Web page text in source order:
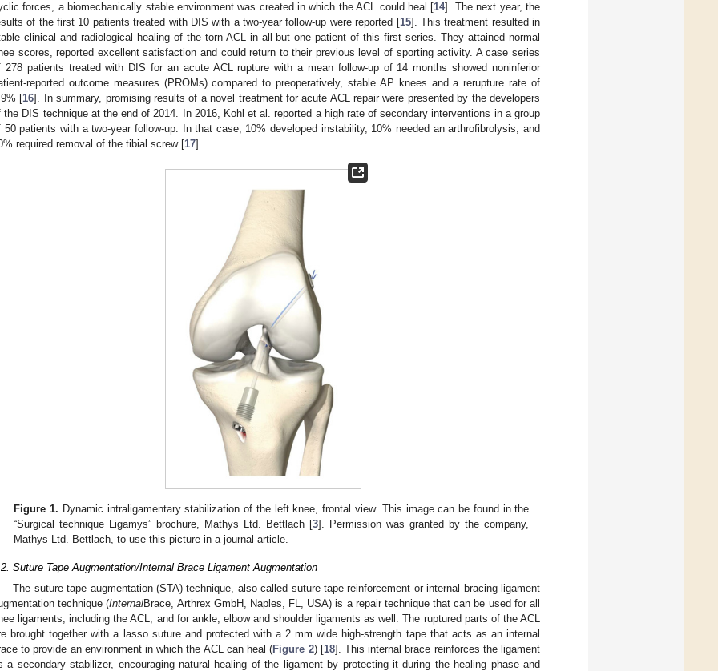
forces, a biomechanically stable environment was created in which the ACL could heal [14]. The next year, the
of the first 10 patients treated with DIS with a two-year follow-up were reported [15]. This treatment resulted in
clinical and radiological healing of the torn ACL in all but one patient of this first series. They attained normal
scores, reported excellent satisfaction and could return to their previous level of sporting activity. A case series
278 patients treated with DIS for an acute ACL rupture with a mean follow-up of 14 months showed noninferior
reported outcome measures (PROMs) compared to preoperatively, stable AP knees and a rerupture rate of
[16]. In summary, promising results of a novel treatment for acute ACL repair were presented by the developers
the DIS technique at the end of 2014. In 2016, Kohl et al. reported a high rate of secondary interventions in a group
50 patients with a two-year follow-up. In that case, 10% developed instability, 10% needed an arthrofibrolysis, and
required removal of the tibial screw [17].
Figure 1. Dynamic intraligamentary stabilization of the left knee, frontal view. This image can be found in the
“Surgical technique Ligamys” brochure, Mathys Ltd. Bettlach [3]. Permission was granted by the company,
Mathys Ltd. Bettlach, to use this picture in a journal article.
Suture Tape Augmentation/Internal Brace Ligament Augmentation
The suture tape augmentation (STA) technique, also called suture tape reinforcement or internal bracing ligament
technique (InternalBrace, Arthrex GmbH, Naples, FL, USA) is a repair technique that can be used for all
ligaments, including the ACL, and for ankle, elbow and shoulder ligaments as well. The ruptured parts of the ACL
brought together with a lasso suture and protected with a 2 mm wide high-strength tape that acts as an internal
to provide an environment in which the ACL can heal (Figure 2) [18]. This internal brace reinforces the ligament
a secondary stabilizer, encouraging natural healing of the ligament by protecting it during the healing phase and